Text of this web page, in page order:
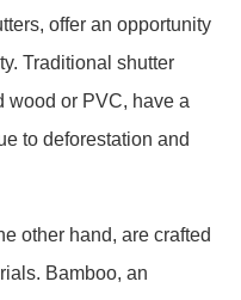
offer an opportunity
Traditional shutter
wood or PVC, have a
to deforestation and
other hand, are crafted
Bamboo, an